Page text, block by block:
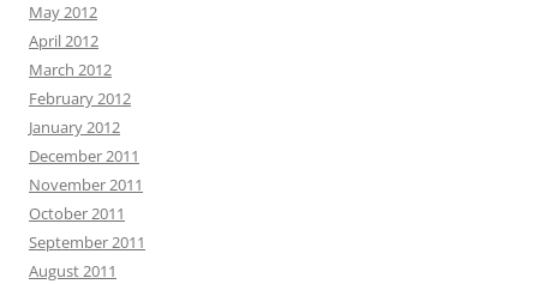
May 2012
April 2012
March 2012
February 2012
January 2012
December 2011
November 2011
October 2011
September 2011
August 2011